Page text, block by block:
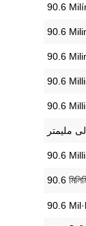
‎90.6
‎90.6
‎90.6
‎90.6
‎90.6
‎90.6
‎90.6
‎90.6